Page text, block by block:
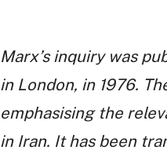
Marx’s inquiry was
in London, in 1976.
emphasising the
in Iran. It has been